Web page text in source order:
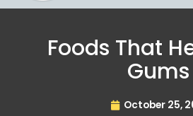
Foods That
Gums
October 25,